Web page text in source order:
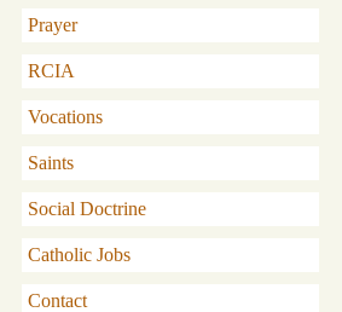
Prayer
RCIA
Vocations
Saints
Social Doctrine
Catholic Jobs
Contact